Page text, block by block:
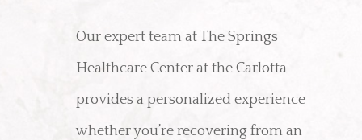
Our expert team at The Springs
Healthcare Center at the Carlotta
provides a personalized experience
whether you’re recovering from an